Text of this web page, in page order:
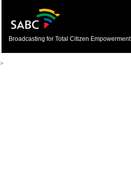
Broadcasting for Total Citizen Empowerment
>